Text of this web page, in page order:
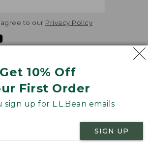
Get 10% Off
First Order
sign up for L.L.Bean emails
SIGN UP
to our Privacy Policy